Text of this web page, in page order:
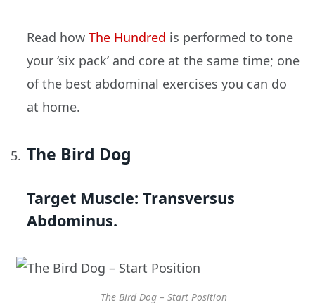
Read how The Hundred is performed to tone
your ‘six pack’ and core at the same time; one
of the best abdominal exercises you can do
at home.
The Bird Dog
Target Muscle: Transversus
Abdominus.
The Bird Dog – Start Position